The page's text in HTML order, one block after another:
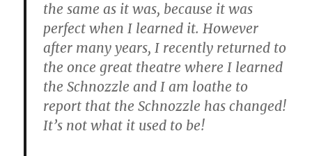
the same as it was, because it was
perfect when I learned it. However
after many years, I recently returned to
the once great theatre where I learned
the Schnozzle and I am loathe to
report that the Schnozzle has changed!
It’s not what it used to be!